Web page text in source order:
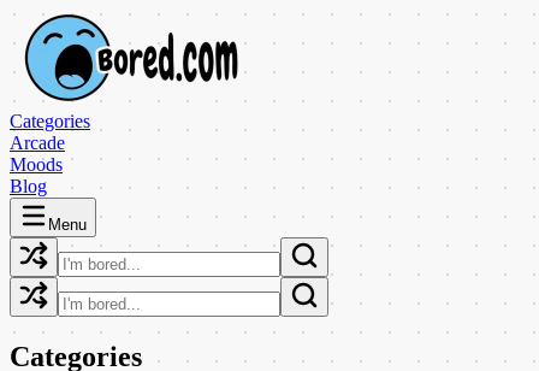
Categories
Arcade
Moods
Blog
Menu
Categories